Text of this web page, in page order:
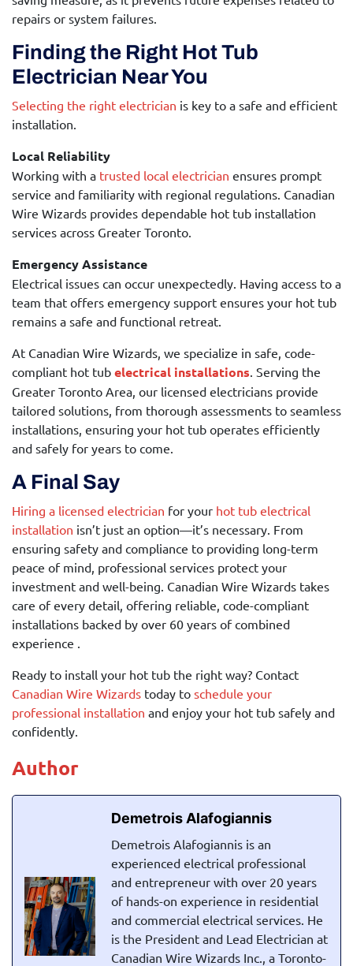
repairs or system failures.
Finding the Right Hot Tub
Electrician Near You
Selecting the right electrician is key to a safe and efficient
installation.
Local Reliability
Working with a trusted local electrician ensures prompt
service and familiarity with regional regulations. Canadian
Wire Wizards provides dependable hot tub installation
services across Greater Toronto.
Emergency Assistance
Electrical issues can occur unexpectedly. Having access to a
team that offers emergency support ensures your hot tub
remains a safe and functional retreat.
At Canadian Wire Wizards, we specialize in safe, code-
compliant hot tub electrical installations. Serving the
Greater Toronto Area, our licensed electricians provide
tailored solutions, from thorough assessments to seamless
installations, ensuring your hot tub operates efficiently
and safely for years to come.
A Final Say
Hiring a licensed electrician for your hot tub electrical
installation isn’t just an option—it’s necessary. From
ensuring safety and compliance to providing long-term
peace of mind, professional services protect your
investment and well-being. Canadian Wire Wizards takes
care of every detail, offering reliable, code-compliant
installations backed by over 60 years of combined
experience .
Ready to install your hot tub the right way? Contact
Canadian Wire Wizards today to schedule your
professional installation and enjoy your hot tub safely and
confidently.
Author
Demetrois Alafogiannis
Demetrois Alafogiannis is an
experienced electrical professional
and entrepreneur with over 20 years
of hands-on experience in residential
and commercial electrical services. He
is the President and Lead Electrician at
Canadian Wire Wizards Inc., a Toronto-